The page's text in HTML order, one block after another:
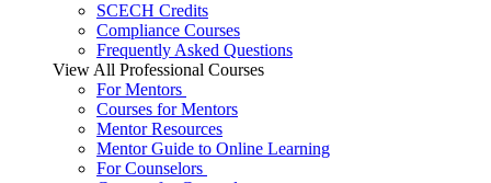
SCECH Credits
Compliance Courses
Frequently Asked Questions
View All Professional Courses
For Mentors
Courses for Mentors
Mentor Resources
Mentor Guide to Online Learning
For Counselors